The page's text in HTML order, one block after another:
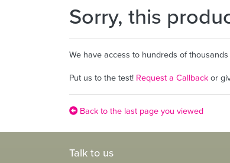
Sorry, this
We have access to hundreds of
Put us to the test! Request a Callbackor
Back to the last page you viewed
Talk to us